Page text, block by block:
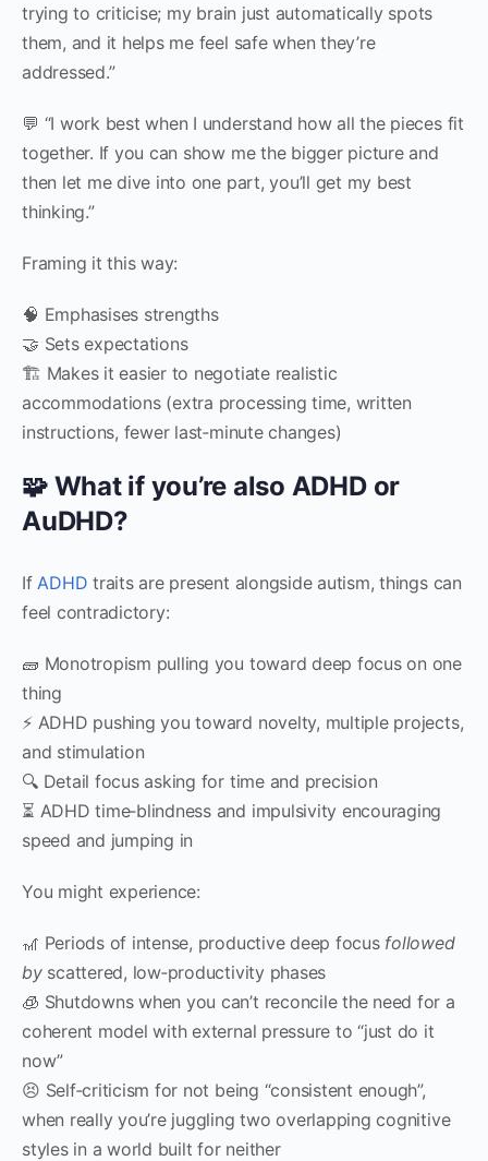
trying to criticise; my brain just automatically spots
them, and it helps me feel safe when they’re
addressed.”
💬 “I work best when I understand how all the pieces fit
together. If you can show me the bigger picture and
then let me dive into one part, you’ll get my best
thinking.”
Framing it this way:
🧠 Emphasises strengths
🤝 Sets expectations
🏗 Makes it easier to negotiate realistic
accommodations (extra processing time, written
instructions, fewer last‑minute changes)
🧩 What if you’re also ADHD or
AuDHD?
If ADHD traits are present alongside autism, things can
feel contradictory:
🧱 Monotropism pulling you toward deep focus on one
thing
⚡ ADHD pushing you toward novelty, multiple projects,
and stimulation
🔍 Detail focus asking for time and precision
⏳ ADHD time‑blindness and impulsivity encouraging
speed and jumping in
You might experience:
🎢 Periods of intense, productive deep focus followed
byscattered, low‑productivity phases
🧊 Shutdowns when you can’t reconcile the need for a
coherent model with external pressure to “just do it
now”
😣 Self‑criticism for not being “consistent enough”,
when really you’re juggling two overlapping cognitive
styles in a world built for neither